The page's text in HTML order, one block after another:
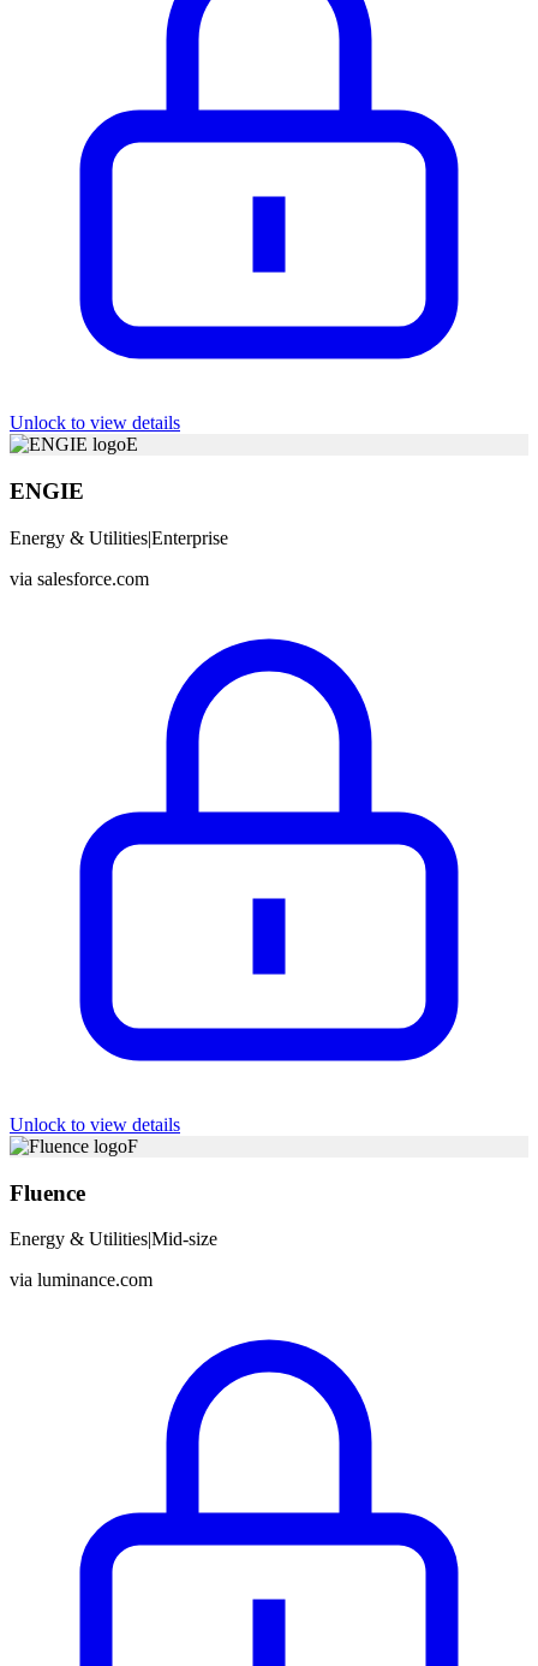
Unlock to view details
E
ENGIE
Energy & Utilities|Enterprise
via salesforce.com
Unlock to view details
F
Fluence
Energy & Utilities|Mid-size
via luminance.com